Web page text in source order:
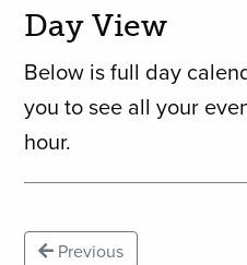
Day View
Below is full day
you to see all your
hour.
Previous